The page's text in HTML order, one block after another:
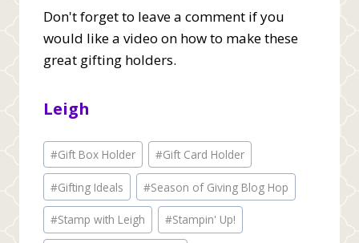
Don't forget to leave a comment if you
would like a video on how to make these
great gifting holders.
Leigh
Post
Tags:
#Gift Box Holder #Gift Card Holder
#Gifting Ideals #Season of Giving Blog Hop
#Stamp with Leigh #Stampin' Up!